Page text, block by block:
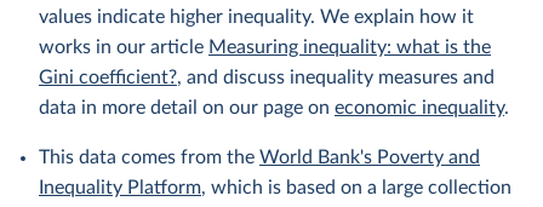
values indicate higher inequality. We explain how it
works in our article Measuring inequality: what is the
Gini coefficient?, and discuss inequality measures and
data in more detail on our page on economic inequality.
This data comes from the World Bank's Poverty and
Inequality Platform, which is based on a large collection